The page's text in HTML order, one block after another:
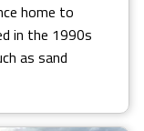
home to
in the 1990s
as sand